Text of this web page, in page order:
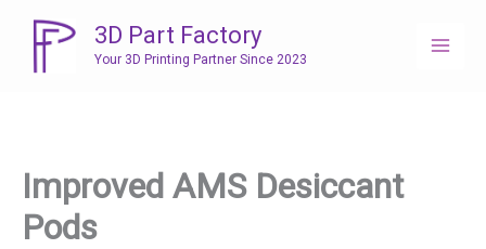
content
3D Part Factory
Your 3D Printing Partner Since 2023
Improved AMS Desiccant
Pods